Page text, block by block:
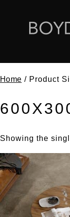
Home / Product
Showing the